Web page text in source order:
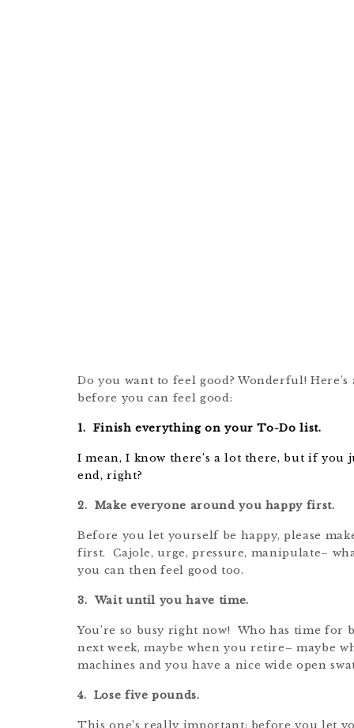
Do you want to feel good? Wonderful!
before you can feel good:
1. Finish everything on your To-Do list.
I mean, I know there’s a lot there, but if you
end, right?
2. Make everyone around you happy first.
Before you let yourself be happy, please
first. Cajole, urge, pressure, manipulate–
you can then feel good too.
3. Wait until you have time.
You’re so busy right now! Who has time
next week, maybe when you retire– maybe
machines and you have a nice wide open
4. Lose five pounds.
This one’s really important; before you let